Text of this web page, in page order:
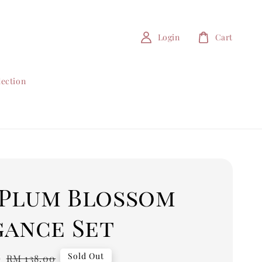
Login Cart
Plum Blossom
Set
Regular
RM 138.00 Sold Out